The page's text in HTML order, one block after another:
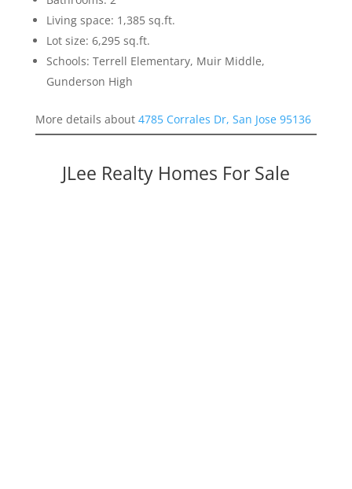
Living space: 1,385 sq.ft.
Lot size: 6,295 sq.ft.
Schools: Terrell Elementary, Muir Middle,
Gunderson High
More details about 4785 Corrales Dr, San Jose 95136
JLee Realty Homes For Sale